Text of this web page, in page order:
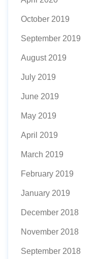
October 2019
September 2019
August 2019
July 2019
June 2019
May 2019
April 2019
March 2019
February 2019
January 2019
December 2018
November 2018
September 2018